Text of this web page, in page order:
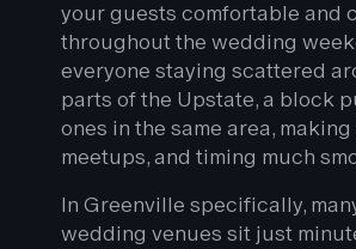
your guests comfortable and
throughout the wedding
everyone staying scattered
parts of the Upstate, a block
ones in the same area,
meetups, and timing much
In Greenville specifically,
wedding venues sit just